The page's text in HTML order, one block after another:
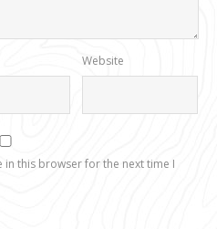
Website
in this browser for the next time I